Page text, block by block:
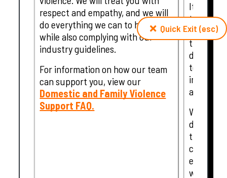
Quick Exit (esc)
respect and empathy, and we will
do everything we can to help,
while also complying with our
industry guidelines.
For information on how our team
can support you, view our
Domestic and Family Violence
Support FAQ.
It is for
that our
natural
that
affected
What
the
with our